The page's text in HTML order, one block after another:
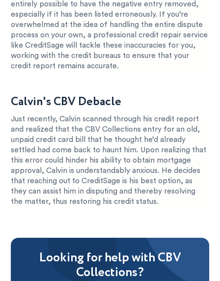
entirely possible to have the negative entry removed,
especially if it has been listed erroneously. If you’re
overwhelmed at the idea of handling the entire dispute
process on your own, a professional credit repair service
like CreditSage will tackle these inaccuracies for you,
working with the credit bureaus to ensure that your
credit report remains accurate.
Calvin's CBV Debacle
Just recently, Calvin scanned through his credit report
and realized that the CBV Collections entry for an old,
unpaid credit card bill that he thought he’d already
settled had come back to haunt him. Upon realizing that
this error could hinder his ability to obtain mortgage
approval, Calvin is understandably anxious. He decides
that reaching out to CreditSage is his best option, as
they can assist him in disputing and thereby resolving
the matter, thus restoring his credit status.
Looking for help with CBV
Collections?